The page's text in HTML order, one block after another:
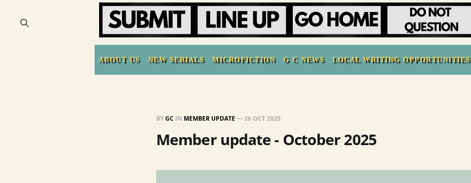
ABOUT US NEW SERIALS MICROFICTION G C NEWS LOCAL WRITING OPPORTUNITIES
BYGC IN MEMBER UPDATE —26 OCT 2025
Member update - October 2025